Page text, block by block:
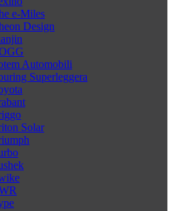
e-Miles
Design
Automobili
Superleggera
Solar